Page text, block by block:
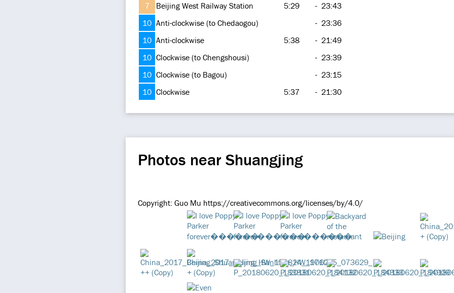
7
Beijing West Railway Station 5:29 - 23:43
10 Anti-clockwise (to Chedaogou) - 23:36
10 Anti-clockwise 5:38 - 21:49
10 Clockwise (to Chengshousi) - 23:39
10 Clockwise (to Bagou) - 23:15
10 Clockwise 5:37 - 21:30
Photos near Shuangjing
Copyright: Guo Mu https://creativecommons.org/licenses/by/4.0/